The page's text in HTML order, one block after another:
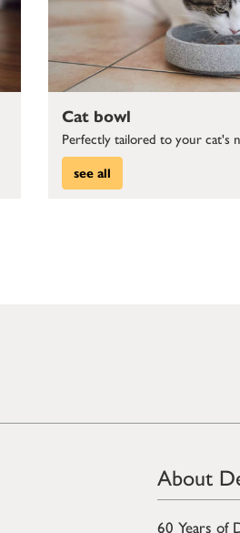
Cat bowl
Perfectly tailored to your cat's
see all
About
60 Years of